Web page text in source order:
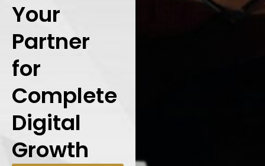
Your
Partner
for
Complete
Digital
Growth